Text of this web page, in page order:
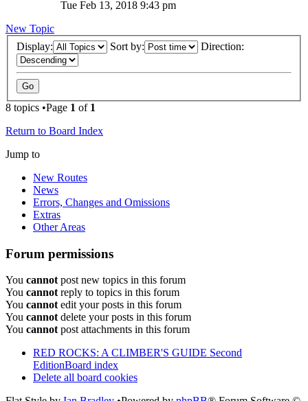
Tue Feb 13, 2018 9:43 pm
New Topic
Display:
Sort by: Direction:
8 topics •Page 1 of 1
Return to Board Index
Jump to
New Routes
News
Errors, Changes and Omissions
Extras
Other Areas
Forum permissions
You cannot post new topics in this forum
You cannot reply to topics in this forum
You cannot edit your posts in this forum
You cannot delete your posts in this forum
You cannot post attachments in this forum
RED ROCKS: A CLIMBER'S GUIDE Second
EditionBoard index
Delete all board cookies